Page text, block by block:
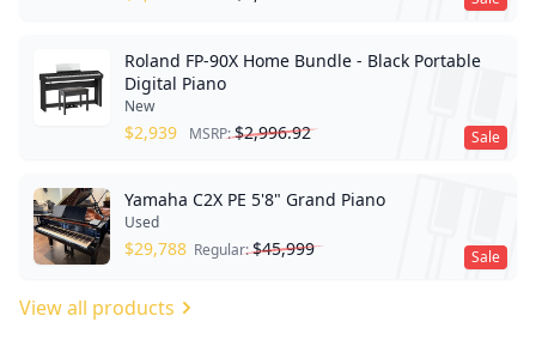
Sale
Roland FP-90X Home Bundle - Black Portable
Digital Piano
New
$2,939 MSRP:$2,996.92
Sale
Yamaha C2X PE 5'8" Grand Piano
Used
$29,788 Regular:$45,999
View all products